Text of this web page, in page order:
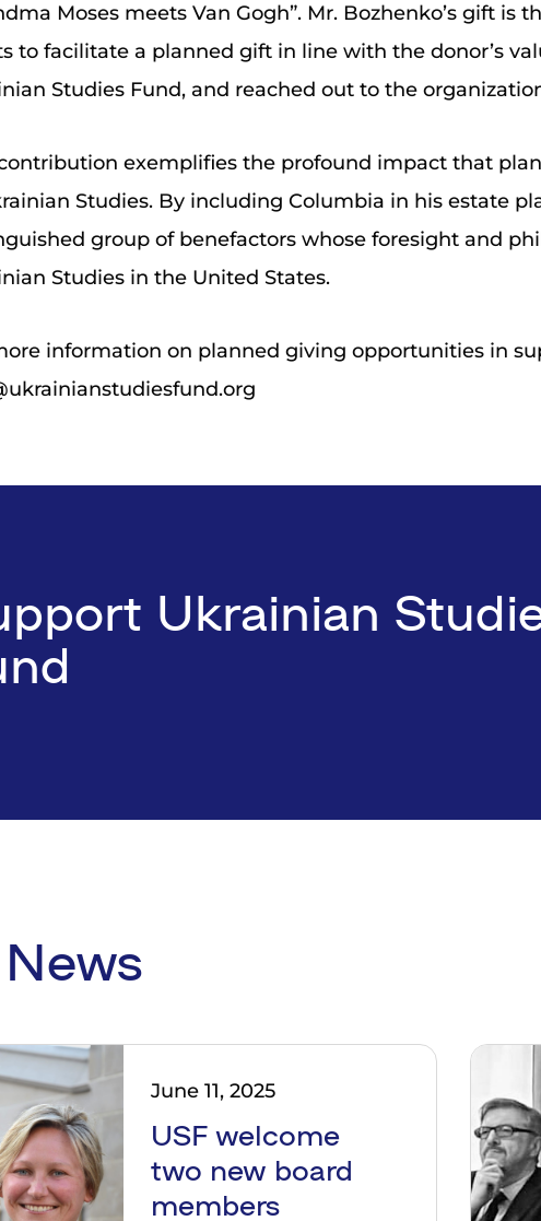
Moses meets Van Gogh”. Mr. Bozhenko’s gift is
to facilitate a planned gift in line with the donor’s
Studies Fund, and reached out to the
exemplifies the profound impact that
Studies. By including Columbia in his estate
group of benefactors whose foresight and
Studies in the United States.
information on planned giving opportunities in
Ukrainian
June 11, 2025
USF welcome
two new board
members